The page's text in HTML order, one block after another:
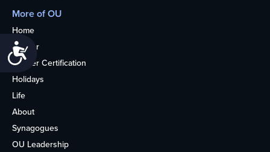
Accessibility
More of OU
Home
Kosher
Kosher Certification
Holidays
Life
About
Synagogues
OU Leadership